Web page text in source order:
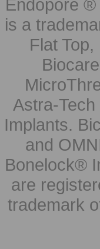
Endopore
is a
Flat
Astra-
Implants.
and
Bonelock®
are
trademark